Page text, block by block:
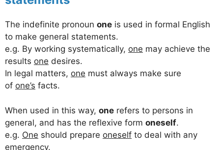
The indefinite pronoun one is used in formal English
to make general statements.
e.g. By working systematically, one may achieve the
results one desires.
In legal matters, one must always make sure
of one’s facts.
When used in this way, one refers to persons in
general, and has the reflexive form oneself.
e.g. One should prepare oneself to deal with any
emergency.